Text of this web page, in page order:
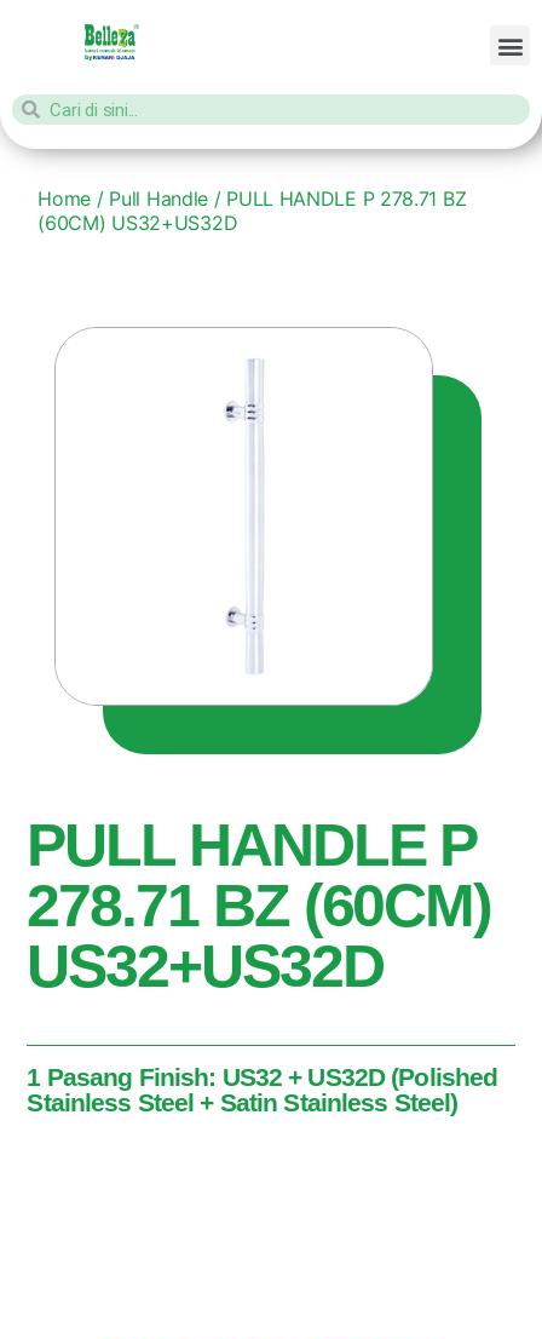
Home / Pull Handle / PULL HANDLE P 278.71 BZ
(60CM) US32+US32D
PULL HANDLE P
278.71 BZ (60CM)
US32+US32D
1 Pasang Finish: US32 + US32D (Polished
Stainless Steel + Satin Stainless Steel)